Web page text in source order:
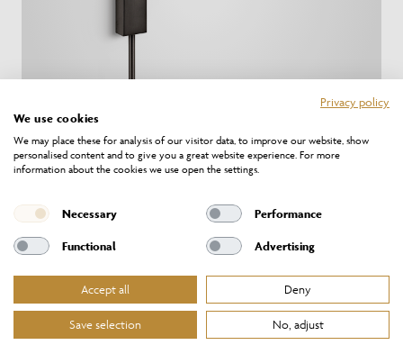
Privacy policy
We use cookies
We may place these for analysis of our visitor data, to improve our website, show
personalised content and to give you a great website experience. For more
information about the cookies we use open the settings.
Necessary Performance
Functional Advertising
Accept all Deny
Save selection No, adjust